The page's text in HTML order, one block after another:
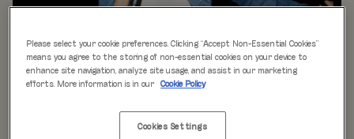
WHAT'S ON
is just the beginning at Rita’s.
Our week is packed with themed nights like
Beer Pong Thursdays
Please select your cookie preferences. Clicking “Accept Non-Essential Cookies”
means you agree to the storing of non-essential cookies on your device to
enhance site navigation, analyze site usage, and assist in our marketing
efforts. More information is in our
Cookie Policy
Cookies Settings